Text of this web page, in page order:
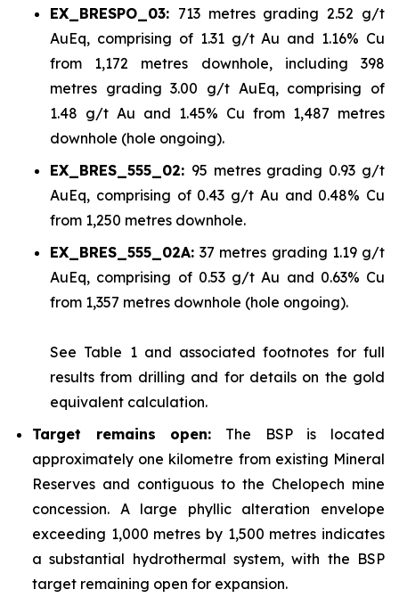
EX_BRESPO_03: 713 metres grading 2.52 g/t
AuEq, comprising of 1.31 g/t Au and 1.16% Cu
from 1,172 metres downhole, including 398
metres grading 3.00 g/t AuEq, comprising of
1.48 g/t Au and 1.45% Cu from 1,487 metres
downhole (hole ongoing).
EX_BRES_555_02: 95 metres grading 0.93 g/t
AuEq, comprising of 0.43 g/t Au and 0.48% Cu
from 1,250 metres downhole.
EX_BRES_555_02A:37 metres grading 1.19 g/t
AuEq, comprising of 0.53 g/t Au and 0.63% Cu
from 1,357 metres downhole (hole ongoing).
See Table 1and associated footnotes for full
results from drilling and for details on the gold
equivalent calculation.
Target remains open: The BSP is located
approximately one kilometre from existing Mineral
Reserves and contiguous to the Chelopech mine
concession. A large phyllic alteration envelope
exceeding 1,000 metres by 1,500 metres indicates
a substantial hydrothermal system, with the BSP
target remaining open for expansion.